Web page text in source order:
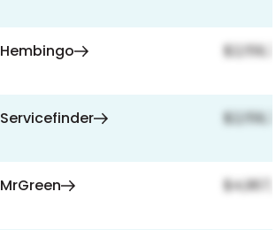
Hembingo
Servicefinder
MrGreen